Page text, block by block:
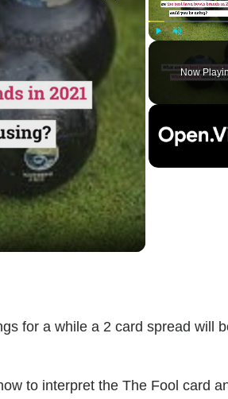
Now
for a while a 2 card spread will
to interpret the The Fool card